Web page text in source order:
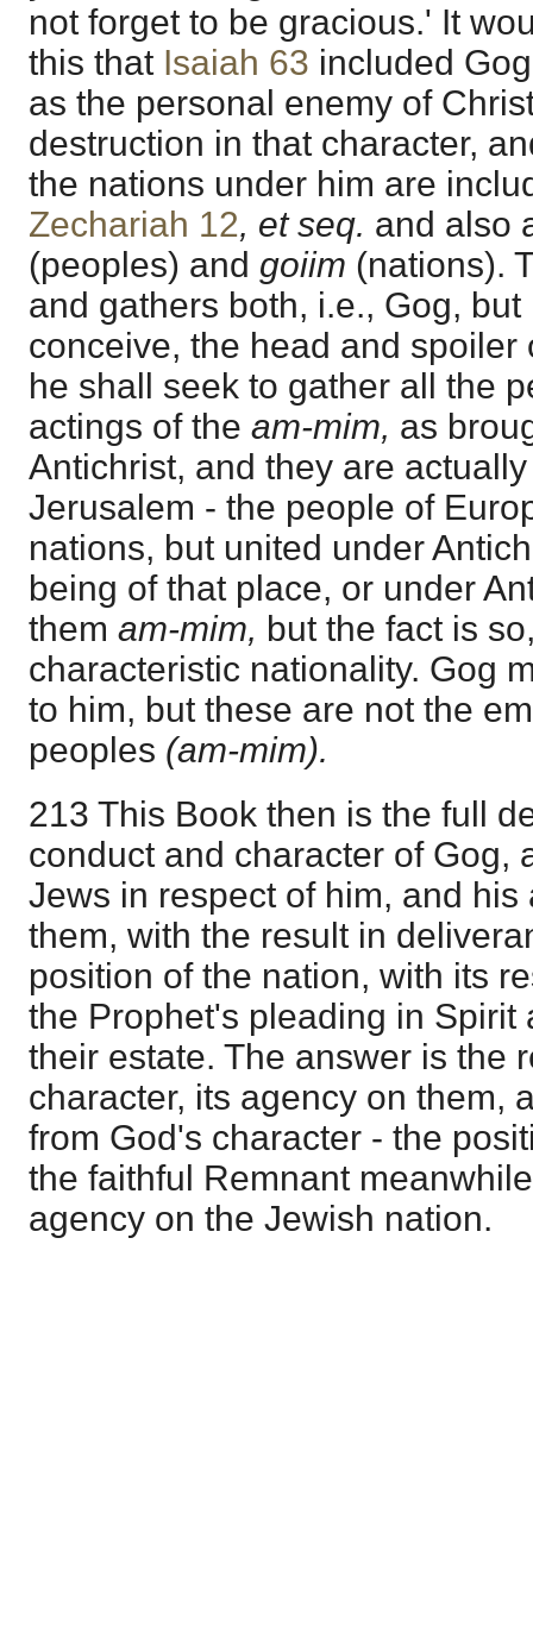
not forget to be gracious.' It
this that Isaiah 63 included
as the personal enemy of
destruction in that character,
the nations under him are
Zechariah 12, et seq. and also
(peoples) and goiim (nations).
and gathers both, i.e., Gog,
conceive, the head and
he shall seek to gather all the
actings of the am-mim, as
Antichrist, and they are
Jerusalem - the people of
nations, but united under
being of that place, or under
them am-mim, but the fact is
characteristic nationality. Gog
to him, but these are not the
peoples (am-mim).
213 This Book then is the full
conduct and character of Gog,
Jews in respect of him, and
them, with the result in
position of the nation, with its
the Prophet's pleading in Spirit
their estate. The answer is the
character, its agency on them,
from God's character - the
the faithful Remnant
agency on the Jewish nation.